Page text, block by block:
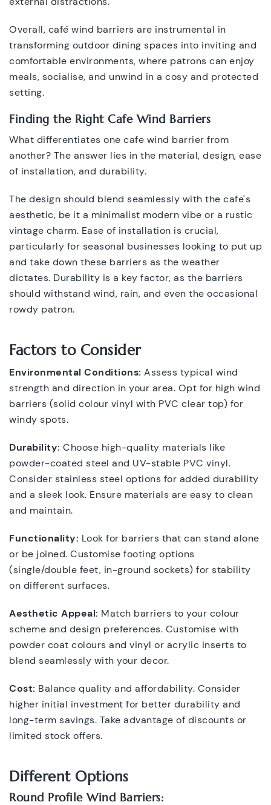
Overall, café wind barriers are instrumental in
transforming outdoor dining spaces into inviting and
comfortable environments, where patrons can enjoy
meals, socialise, and unwind in a cosy and protected
setting.
Finding the Right Cafe Wind Barriers
What differentiates one cafe wind barrier from
another? The answer lies in the material, design, ease
of installation, and durability.
The design should blend seamlessly with the cafe's
aesthetic, be it a minimalist modern vibe or a rustic
vintage charm. Ease of installation is crucial,
particularly for seasonal businesses looking to put up
and take down these barriers as the weather
dictates. Durability is a key factor, as the barriers
should withstand wind, rain, and even the occasional
rowdy patron.
Factors to Consider
Environmental Conditions: Assess typical wind
strength and direction in your area. Opt for high wind
barriers (solid colour vinyl with PVC clear top) for
windy spots.
Durability: Choose high-quality materials like
powder-coated steel and UV-stable PVC vinyl.
Consider stainless steel options for added durability
and a sleek look. Ensure materials are easy to clean
and maintain.
Functionality: Look for barriers that can stand alone
or be joined. Customise footing options
(single/double feet, in-ground sockets) for stability
on different surfaces.
Aesthetic Appeal: Match barriers to your colour
scheme and design preferences. Customise with
powder coat colours and vinyl or acrylic inserts to
blend seamlessly with your decor.
Cost: Balance quality and affordability. Consider
higher initial investment for better durability and
long-term savings. Take advantage of discounts or
limited stock offers.
Different Options
Round Profile Wind Barriers: